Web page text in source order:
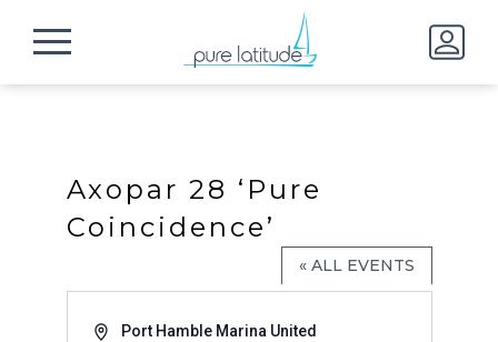
Axopar 28 ‘Pure
Coincidence’
« ALL EVENTS
AddressPort Hamble Marina United